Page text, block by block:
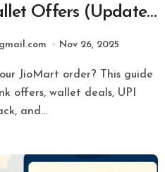
Offers (Updated
Nov 26, 2025
offers, wallet deals, UPI
and…